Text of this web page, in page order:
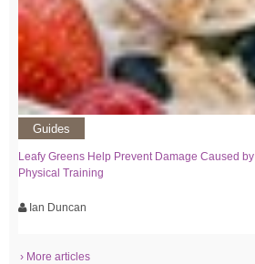
Guides
Leafy Greens Help Prevent Damage Caused by
Physical Training
Ian Duncan
› More articles